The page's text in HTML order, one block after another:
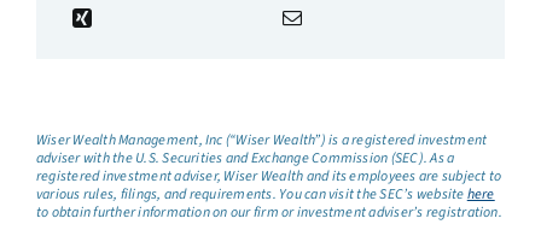
Wiser Wealth Management, Inc (“Wiser Wealth”) is a registered investment
adviser with the U.S. Securities and Exchange Commission (SEC). As a
registered investment adviser, Wiser Wealth and its employees are subject to
various rules, filings, and requirements. You can visit the SEC’s websitehere
to obtain further information on our firm or investment adviser’s registration.